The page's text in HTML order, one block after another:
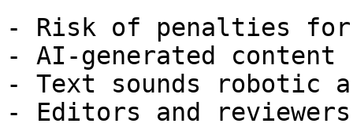
- Risk of penalties for
- AI-generated
- Text sounds robotic
- Editors and